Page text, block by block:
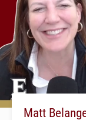
Matt